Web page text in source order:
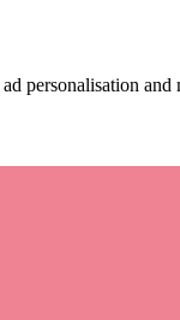
personalisation